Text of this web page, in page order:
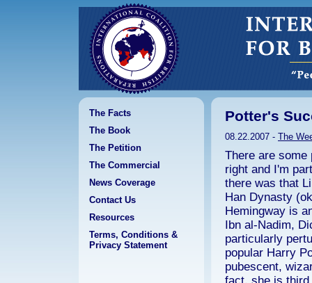
The Facts
The Book
The Petition
The Commercial
News Coverage
Contact Us
Resources
Terms, Conditions &
Privacy Statement
Potter's
08.22.2007 - The
There are
right and I'm
there was that
Han Dynasty
Hemingway is
Ibn al-Nadim,
particularly
popular Harry
pubescent,